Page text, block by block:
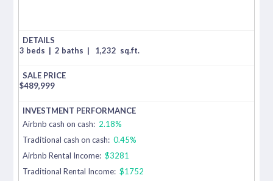
3 beds | 2 baths | 1,232 sq.ft.
$489,999
Airbnb cash on cash: 2.18%
Traditional cash on cash: 0.45%
Airbnb Rental Income: $3281
Traditional Rental Income: $1752